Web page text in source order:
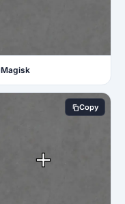
Magisk
Copy